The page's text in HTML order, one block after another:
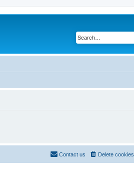
Delete cookies
Contact us